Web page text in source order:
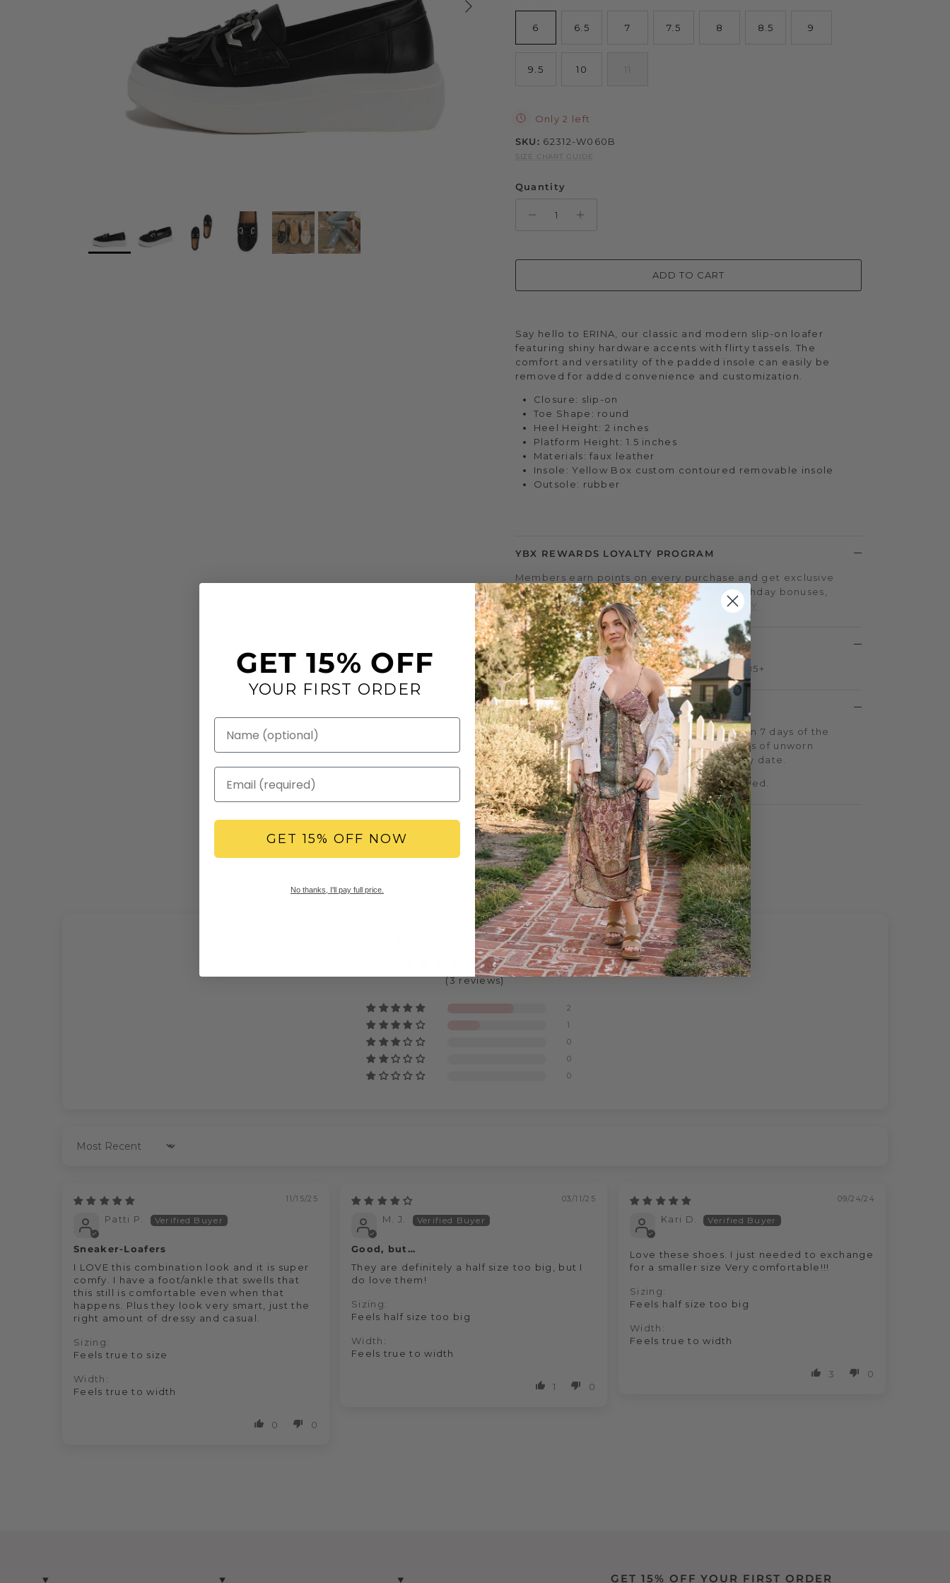
6 6.5 7 7.5 8 8.5 9
9.5 10 11
Only 2 left
SKU: 62312-W060B
SIZE CHART GUIDE
Quantity
ADD TO CART
Say hello to ERINA, our classic and modern slip-on loafer
featuring shiny hardware accents with flirty tassels. The
comfort and versatility of the padded insole can easily be
removed for added convenience and customization.
Closure: slip-on
Toe Shape: round
Heel Height: 2 inches
Platform Height: 1.5 inches
Materials: faux leather
Insole: Yellow Box custom contoured removable insole
Outsole: rubber
YBX REWARDS LOYALTY PROGRAM
Members earn points on every purchase and get exclusive
access to double & triple-point events, birthday bonuses,
early sale access, and more.SIGN UP TODAY
SHIPPING
Free Standard Shipping on all US orders $85+
RETURNS
Yellow Box offers free return shipping within 7 days of the
delivery date. We also gladly accept returns of unworn
merchandise within 30 days of your delivery date.
Items marked as final sale cannot be returned.
Customer Reviews
4.67 out of 5
(3 reviews)
2
1
0
0
0
Sort by
11/15/25
Patti P.
Sneaker-Loafers
I LOVE this combination look and it is super
comfy. I have a foot/ankle that swells that
this still is comfortable even when that
happens. Plus they look very smart, just the
right amount of dressy and casual.
Sizing:
Feels true to size
Width:
Feels true to width
0 0
03/11/25
M. J.
Good, but…
They are definitely a half size too big, but I
do love them!
Sizing:
Feels half size too big
Width:
Feels true to width
1 0
09/24/24
Kari D.
Love these shoes. I just needed to exchange
for a smaller size Very comfortable!!!
Sizing:
Feels half size too big
Width:
Feels true to width
3 0
GET 15% OFF YOUR FIRST ORDER
GET 15% OFF
YOUR FIRST ORDER
GET 15% OFF NOW
No thanks, I'll pay full price.